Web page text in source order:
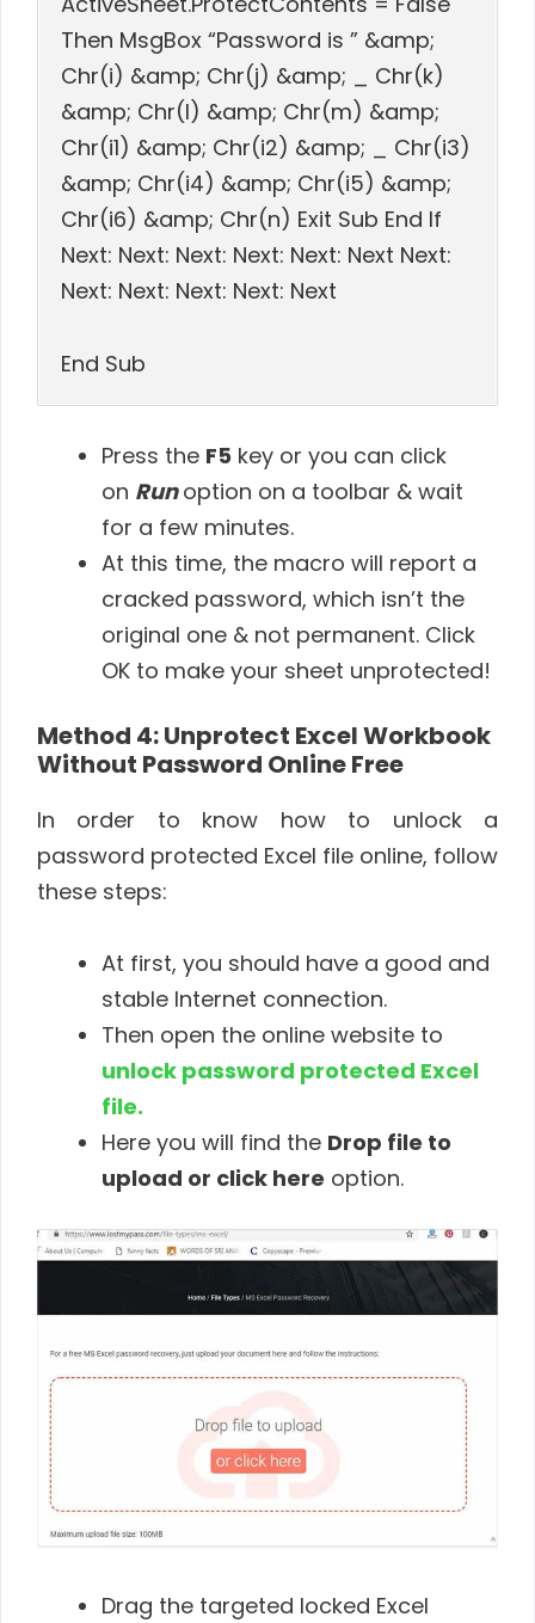
Then MsgBox “Password is ” &amp;
Chr(i) &amp; Chr(j) &amp; _ Chr(k)
&amp; Chr(l) &amp; Chr(m) &amp;
Chr(i1) &amp; Chr(i2) &amp; _ Chr(i3)
&amp; Chr(i4) &amp; Chr(i5) &amp;
Chr(i6) &amp; Chr(n) Exit Sub End If
Next: Next: Next: Next: Next: Next Next:
Next: Next: Next: Next: Next
End Sub
Press the F5 key or you can click
on Runoption on a toolbar & wait
for a few minutes.
At this time, the macro will report a
cracked password, which isn’t the
original one & not permanent. Click
OK to make your sheet unprotected!
Method 4:Unprotect Excel Workbook
Without Password OnlineFree
In order to know how to unlock a
password protected Excel file online, follow
these steps:
At first, you should have a good and
stable Internet connection.
Then open the online website to
unlock password protected Excel
file.
Here you will find the Drop file to
upload or click here option.
Drag the targeted locked Excel